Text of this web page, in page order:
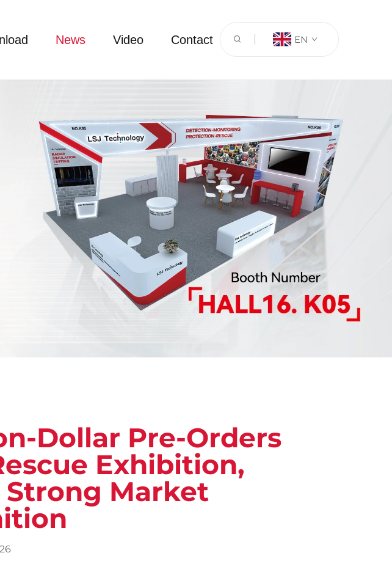
News Video Contact EN
Dollar Pre-Orders
Exhibition,
Strong Market